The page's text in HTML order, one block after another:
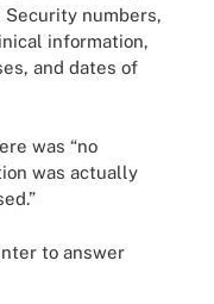
numbers,
information,
and dates of
was “no
was actually
to answer